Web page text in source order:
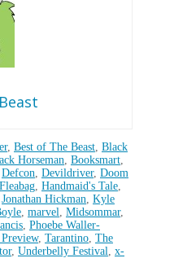
, Best of The Beast Black
Horseman Booksmart
Defcon Devildriver, Doom
Fleabag Handmaid's Tale
Jonathan Hickman Kyle
marvel Midsommar,
Phoebe Waller-
, Tarantino The
, Underbelly Festival x-